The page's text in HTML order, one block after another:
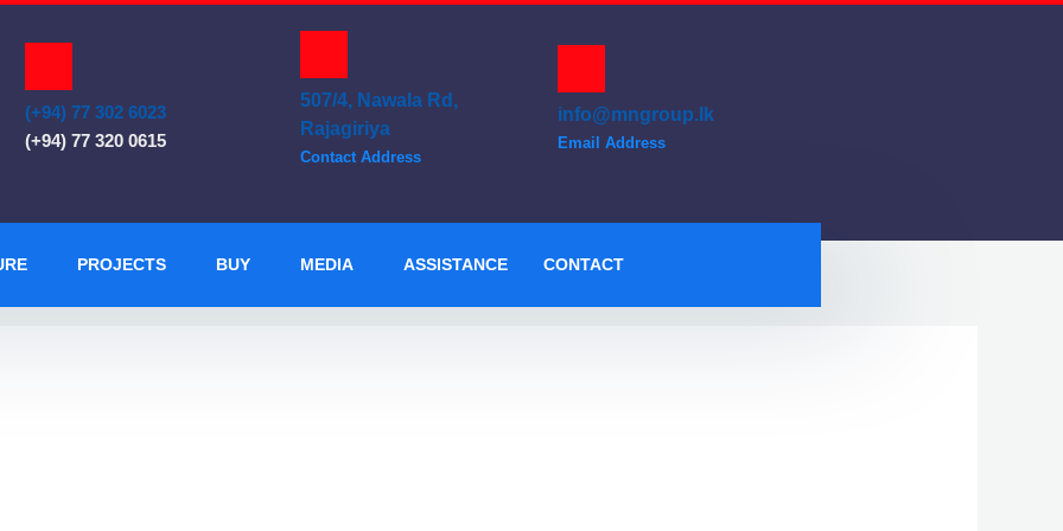
(+94) 77 302 6023
(+94) 77 320 0615
507/4, Nawala Rd,
Rajagiriya
Contact Address
info@mngroup.lk
Email Address
PROJECTS BUY MEDIA ASSISTANCE CONTACT